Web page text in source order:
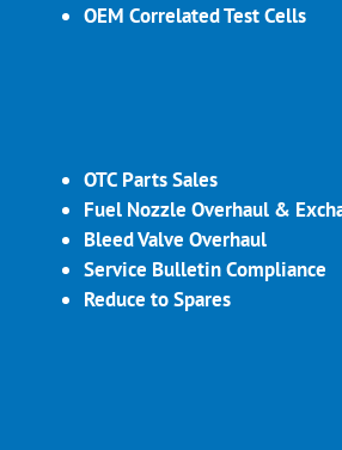
OEM Correlated Test Cells
OTC Parts Sales
Fuel Nozzle Overhaul &
Bleed Valve Overhaul
Service Bulletin Compliance
Reduce to Spares